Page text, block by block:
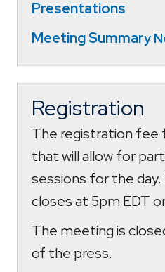
Presentations
Meeting Summary
Registration
The registration
that will allow for
sessions for the
closes at 5pm EDT
The meeting is
of the press.